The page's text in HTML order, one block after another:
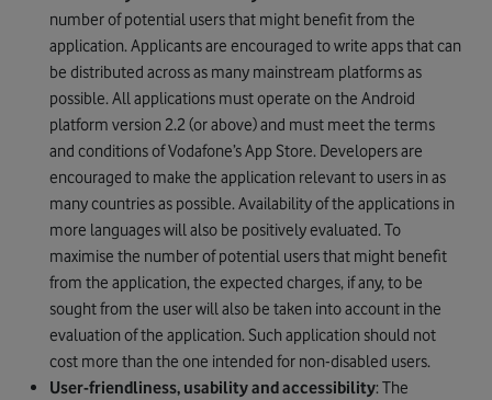
number of potential users that might benefit from the
application. Applicants are encouraged to write apps that can
be distributed across as many mainstream platforms as
possible. All applications must operate on the Android
platform version 2.2 (or above) and must meet the terms
and conditions of Vodafone’s App Store. Developers are
encouraged to make the application relevant to users in as
many countries as possible. Availability of the applications in
more languages will also be positively evaluated. To
maximise the number of potential users that might benefit
from the application, the expected charges, if any, to be
sought from the user will also be taken into account in the
evaluation of the application. Such application should not
cost more than the one intended for non-disabled users.
User-friendliness, usability and accessibility: The